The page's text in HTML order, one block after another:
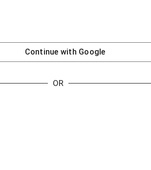
Continue with Google
OR